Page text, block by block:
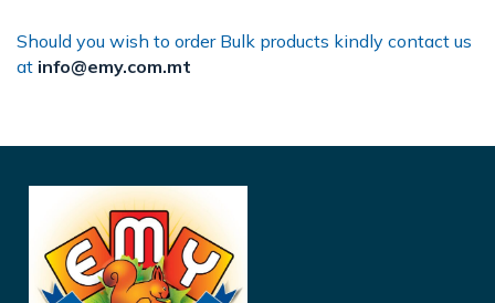
Should you wish to order Bulk products kindly contact us
at info@emy.com.mt